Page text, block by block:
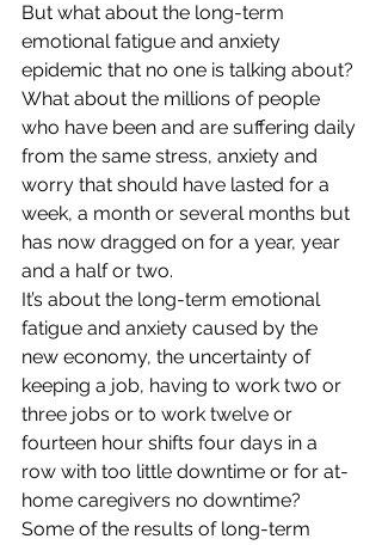
But what about the long-term
emotional fatigue and anxiety
epidemic that no one is talking about?
What about the millions of people
who have been and are suffering daily
from the same stress, anxiety and
worry that should have lasted for a
week, a month or several months but
has now dragged on for a year, year
and a half or two.
It’s about the long-term emotional
fatigue and anxiety caused by the
new economy, the uncertainty of
keeping a job, having to work two or
three jobs or to work twelve or
fourteen hour shifts four days in a
row with too little downtime or for at-
home caregivers no downtime?
Some of the results of long-term